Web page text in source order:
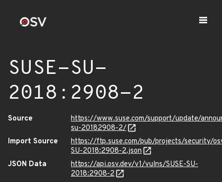
SUSE-SU-
2018:2908-2
Source
https://www.suse.com/support/update/
su-20182908-2/
Import Source
https://ftp.suse.com/pub/projects/security/
SU-2018:2908-2.json
JSON Data
https://api.osv.dev/v1/vulns/SUSE-SU-
2018:2908-2